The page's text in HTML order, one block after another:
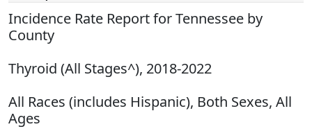
Incidence Rate Report for Tennessee by
County
Thyroid (All Stages^), 2018-2022
All Races (includes Hispanic), Both Sexes, All
Ages